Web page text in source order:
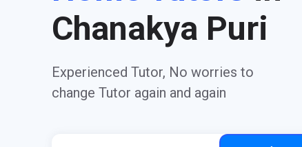
Chanakya Puri
Experienced Tutor, No worries to
change Tutor again and again